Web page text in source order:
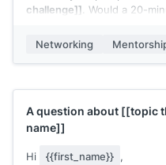
challenge]] . Would a 20-
Networking
A question about [[topic
name]]
Hi {{first_name}} ,